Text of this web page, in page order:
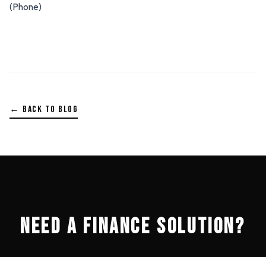
(Phone)
← BACK TO BLOG
NEED A FINANCE SOLUTION?